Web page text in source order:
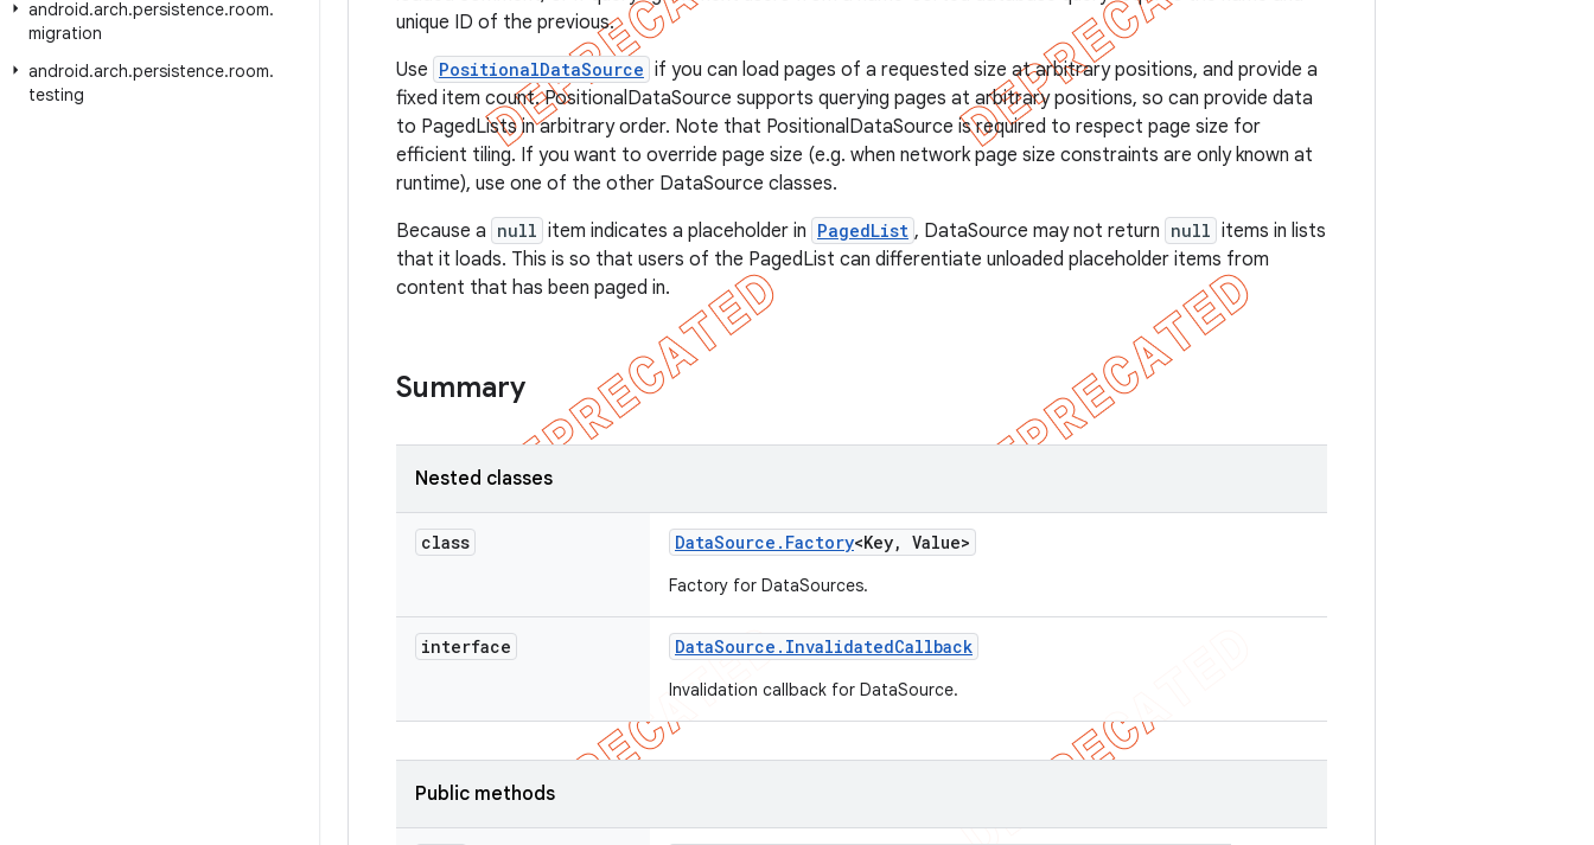
android.arch.persistence.room.
migration
android.arch.persistence.room.
testing
unique ID of the previous.
Use PositionalDataSource if you can load pages of a requested size at arbitrary positions, and provide a
fixed item count. PositionalDataSource supports querying pages at arbitrary positions, so can provide data
to PagedLists in arbitrary order. Note that PositionalDataSource is required to respect page size for
efficient tiling. If you want to override page size (e.g. when network page size constraints are only known at
runtime), use one of the other DataSource classes.
Because a null item indicates a placeholder in PagedList , DataSource may not return null items in lists
that it loads. This is so that users of the PagedList can differentiate unloaded placeholder items from
content that has been paged in.
Summary
Nested classes
class DataSource . Factory<Key, Value>
Factory for DataSources.
interface DataSource . InvalidatedCallback
Invalidation callback for DataSource.
Public methods